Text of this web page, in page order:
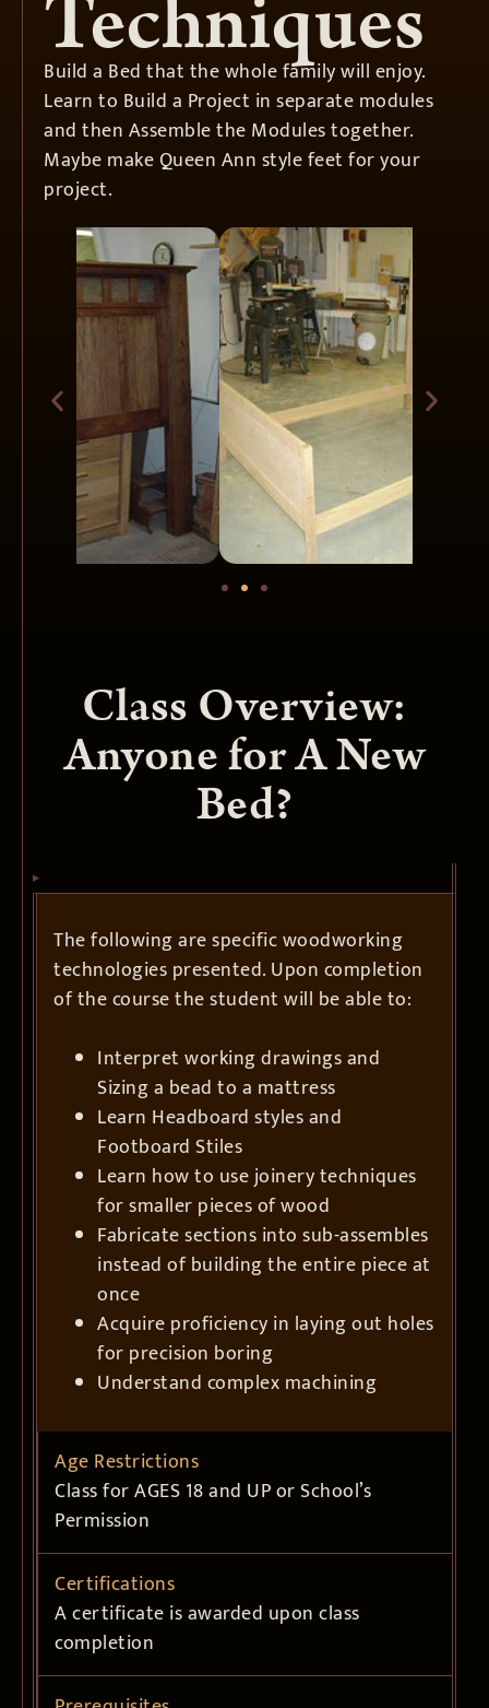
Techniques
Build a Bed that the whole family will enjoy.
Learn to Build a Project in separate modules
and then Assemble the Modules together.
Maybe make Queen Ann style feet for your
project.
Class Overview:
Anyone for A New
Bed?
The following are specific woodworking
technologies presented. Upon completion
of the course the student will be able to:
Interpret working drawings and
Sizing a bead to a mattress
Learn Headboard styles and
Footboard Stiles
Learn how to use joinery techniques
for smaller pieces of wood
Fabricate sections into sub-assembles
instead of building the entire piece at
once
Acquire proficiency in laying out holes
for precision boring
Understand complex machining
Age Restrictions
Class for AGES 18 and UP or School’s
Permission
Certifications
A certificate is awarded upon class
completion